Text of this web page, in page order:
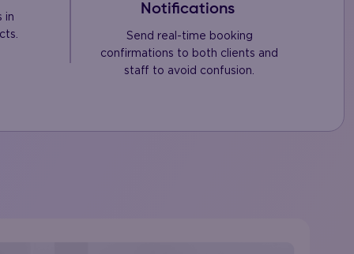
in
Notifications
Send real-time booking
confirmations to both clients and
staff to avoid confusion.